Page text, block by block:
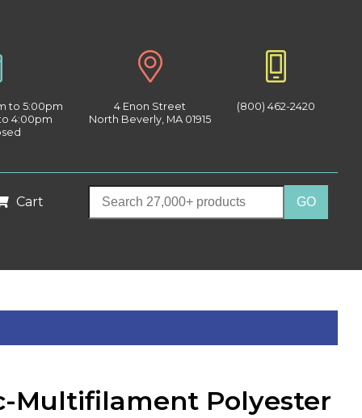
to 5:00pm
4:00pm
4 Enon Street
North Beverly, MA 01915
(800) 462-2420
Cart
Multifilament Polyester